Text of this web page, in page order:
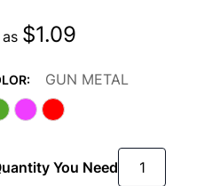
$1.09
GUN METAL
You Need